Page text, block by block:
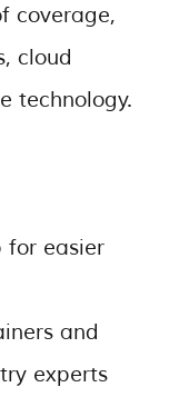
coverage,
cloud
technology.
for easier
and
experts